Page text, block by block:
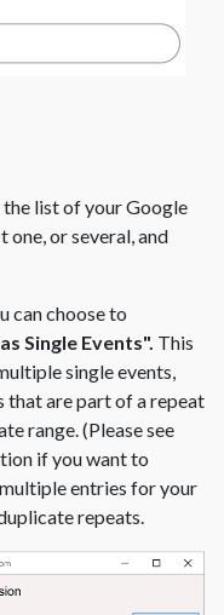
the list of your Google
one, or several, and
can choose to
Single Events". This
single events,
that are part of a repeat
range. (Please see
if you want to
entries for your
repeats.